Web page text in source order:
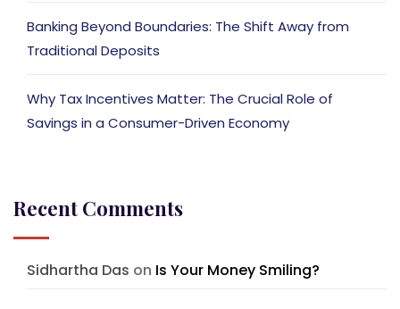
Banking Beyond Boundaries: The Shift Away from
Traditional Deposits
Why Tax Incentives Matter: The Crucial Role of
Savings in a Consumer-Driven Economy
Recent Comments
Sidhartha Das on Is Your Money Smiling?